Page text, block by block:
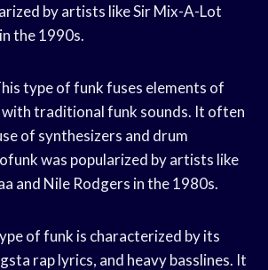
by artists like Sir Mix-A-Lot
the 1990s.
type of funk fuses elements of
with traditional funk sounds. It often
of synthesizers and drum
was popularized by artists like
and Nile Rodgers in the 1980s.
of funk is characterized by its
rap lyrics, and heavy basslines. It